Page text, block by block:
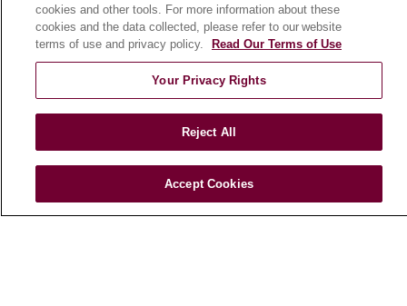
Community Benefit
En Español
Blog
Patient Videos
Podcasts
cookies and other tools. For more information about these
cookies and the data collected, please refer to our website
terms of use and privacy policy.
Read Our Terms of Use
Your Privacy Rights
Reject All
Accept Cookies